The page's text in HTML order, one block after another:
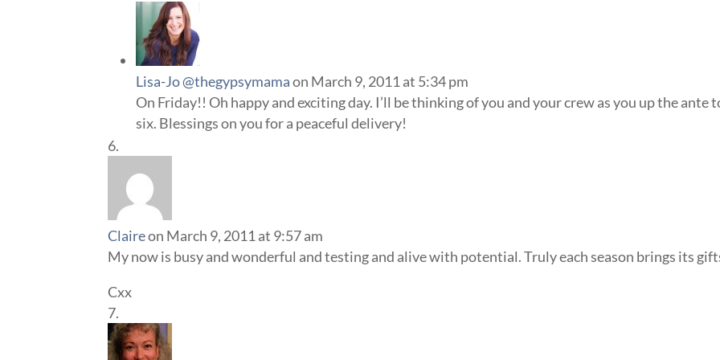
Lisa-Jo @thegypsymama on March 9, 2011 at 5:34 pm
On Friday!! Oh happy and exciting day. I’ll be thinking of you and your crew as you up the ante
six. Blessings on you for a peaceful delivery!
Claireon March 9, 2011 at 9:57 am
My now is busy and wonderful and testing and alive with potential. Truly each season brings its
Cxx